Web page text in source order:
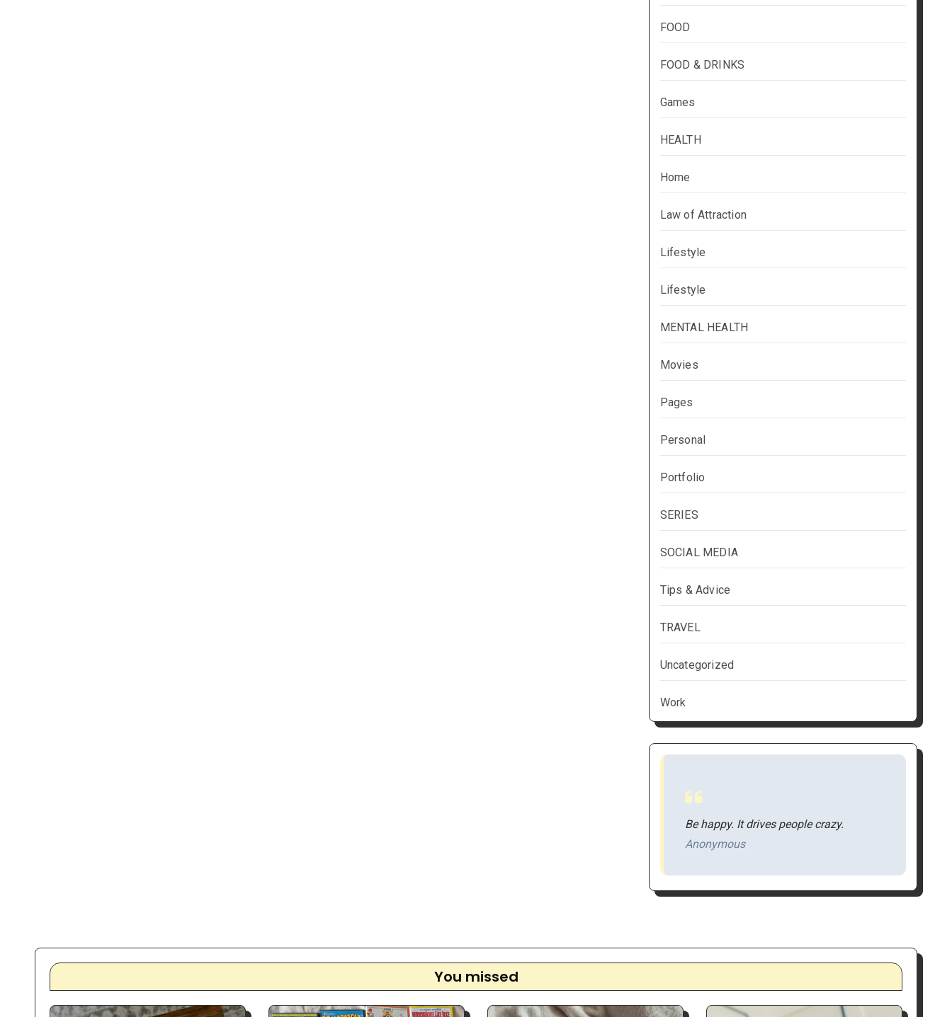
FOOD
FOOD & DRINKS
Games
HEALTH
Home
Law of Attraction
Lifestyle
Lifestyle
MENTAL HEALTH
Movies
Pages
Personal
Portfolio
SERIES
SOCIAL MEDIA
Tips & Advice
TRAVEL
Uncategorized
Work
Be happy. It drives people crazy.
Anonymous
You missed